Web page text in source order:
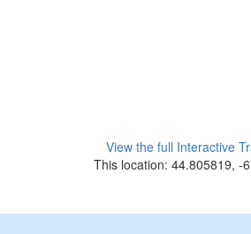
View the full Interactive
This location: 44.805819, -